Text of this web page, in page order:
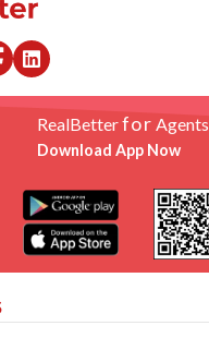
RealBetterfor Agents
Download App Now